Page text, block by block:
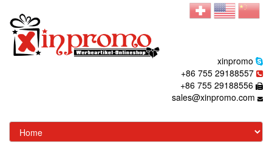
xinpromo
+86 755 29188557
+86 755 29188556
sales@xinpromo.com